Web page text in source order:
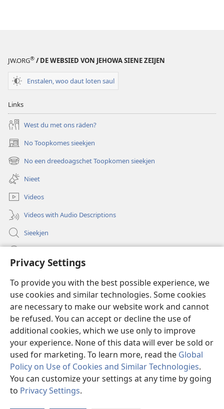
Privacy Settings
To provide you with the best possible experience, we
use cookies and similar technologies. Some cookies
are necessary to make our website work and cannot
be refused. You can accept or decline the use of
additional cookies, which we use only to improve
your experience. None of this data will ever be sold or
used for marketing. To learn more, read the Global
Policy on Use of Cookies and Similar Technologies.
You can customize your settings at any time by going
to Privacy Settings.
JW.ORG® / DE WEBSIED VON JEHOWA SIENE ZEIJEN
Enstalen, woo daut loten saul
Links
West du met ons räden?
No Toopkomes sieekjen
(opens
new
window)
No een dreedoagschet Toopkomen sieekjen
(opens
new
window)
Nieet
Videos
Videos with Audio Descriptions
Sieekjen
(opens
window)Woaktorm ONLINE-BIBLIOTÄKJ™
(opens
new
window)JW Hub ®
(opens
new
window)
Copyright© 2026 Watch Tower Bible and Tract Society of Pennsylvania.
RÄAJLEN UN RECHTLIENJES TOOM DISE SIED BRUCKEN
DIENE AUNGOWEN